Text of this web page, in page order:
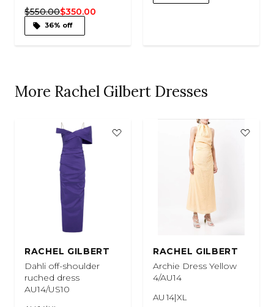
$550.00$350.00
36% off
More Rachel Gilbert Dresses
RACHEL GILBERT
Dahli off-shoulder
ruched dress
AU14/US10
RACHEL GILBERT
Archie Dress Yellow
4/AU14
AU 14|XL